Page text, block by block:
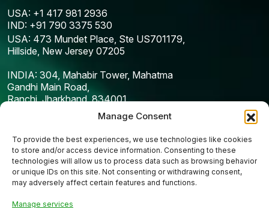
Manage Consent
To provide the best experiences, we use technologies like cookies
to store and/or access device information. Consenting to these
technologies will allow us to process data such as browsing behavior
or unique IDs on this site. Not consenting or withdrawing consent,
may adversely affect certain features and functions.
Manage services
USA: +1 417 981 2936
IND: +91 790 3375 530
USA: 473 Mundet Place, Ste US701179,
Hillside, New Jersey 07205
INDIA: 304, Mahabir Tower, Mahatma
Gandhi Main Road,
Ranchi, Jharkhand, 834001